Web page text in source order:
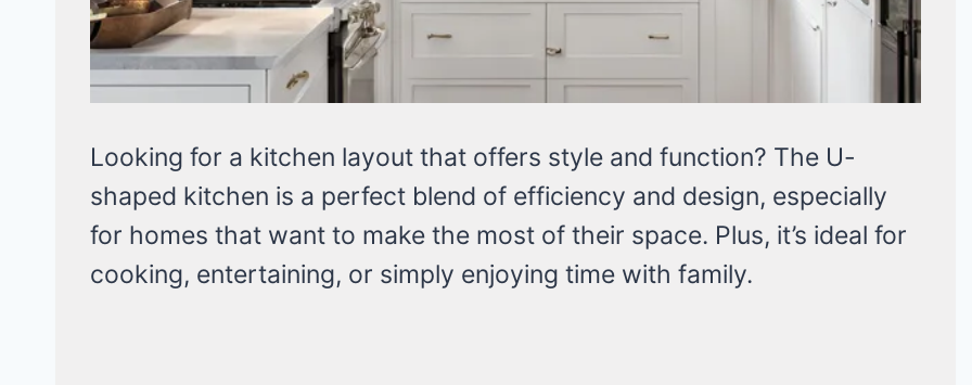
Looking for a kitchen layout that offers style and function? The U-
shaped kitchen is a perfect blend of efficiency and design, especially
for homes that want to make the most of their space. Plus, it’s ideal for
cooking, entertaining, or simply enjoying time with family.